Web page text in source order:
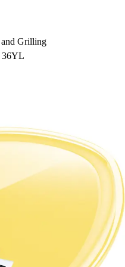
Grilling
36YL